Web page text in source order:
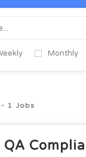
Monthly
- 1 Jobs
QA